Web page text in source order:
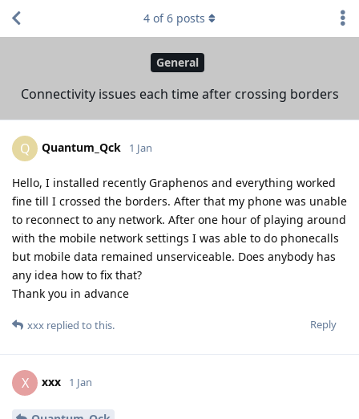
General
Connectivity issues each time after crossing borders
4 of6 posts
Q Quantum_Qck 1 Jan
Hello, I installed recently Graphenos and everything worked
fine till I crossed the borders. After that my phone was unable
to reconnect to any network. After one hour of playing around
with the mobile network settings I was able to do phonecalls
but mobile data remained unserviceable. Does anybody has
any idea how to fix that?
Thank you in advance
Reply
xxx replied to this.
X xxx 1 Jan